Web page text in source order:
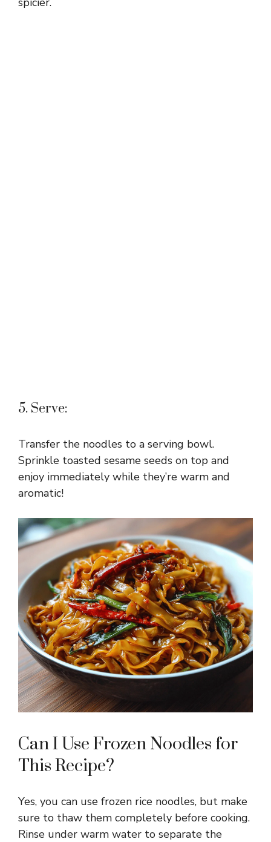
5. Serve:
Transfer the noodles to a serving bowl.
Sprinkle toasted sesame seeds on top and
enjoy immediately while they’re warm and
aromatic!
Can I Use Frozen Noodles for
This Recipe?
Yes, you can use frozen rice noodles, but make
sure to thaw them completely before cooking.
Rinse under warm water to separate the